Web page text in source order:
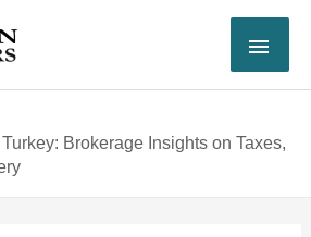
Brokerage Insights on Taxes,